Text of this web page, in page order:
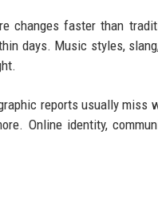
changes faster than
days. Music styles,
reports usually miss
Online identity,